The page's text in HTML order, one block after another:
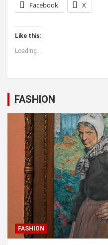
Facebook X
Like this:
Loading...
FASHION
FASHION